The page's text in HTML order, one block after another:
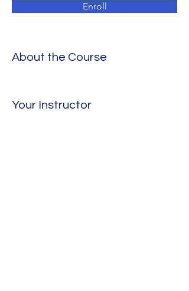
Enroll
About the Course
Your Instructor